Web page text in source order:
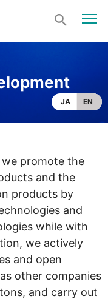
JA EN
promote the
and the
products by
and
while with
we actively
and open
other companies
and carry out